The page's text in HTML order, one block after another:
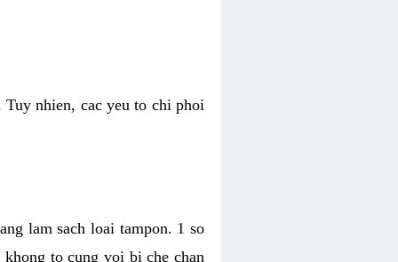
Tuy nhien, cac yeu to chi phoi
lam sach loai tampon. 1 so
to cung voi bi che chan